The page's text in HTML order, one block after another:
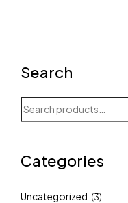
Search
Categories
Uncategorized (3)